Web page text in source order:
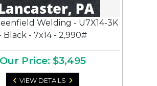
Welding - U7X14-3K
Black - 7x14 - 2,990#
Our Price: $3,495
VIEW DETAILS